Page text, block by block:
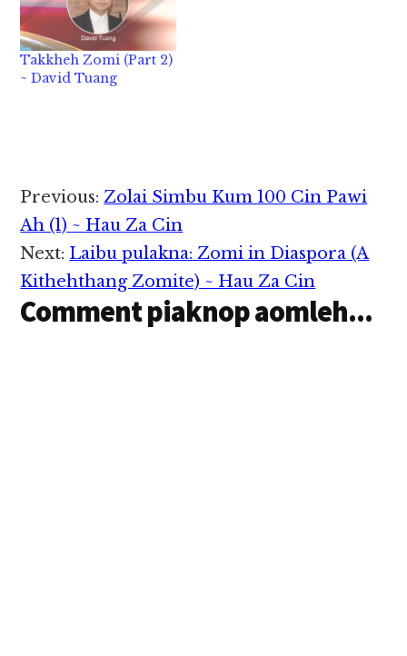
Takkheh Zomi (Part 2)
~ David Tuang
Reader
Interactions
Previous:Zolai Simbu Kum 100 Cin Pawi
Ah (1) ~ Hau Za Cin
Next: Laibu pulakna: Zomi in Diaspora (A
Kithehthang Zomite) ~ Hau Za Cin
Comment piaknop aomleh...